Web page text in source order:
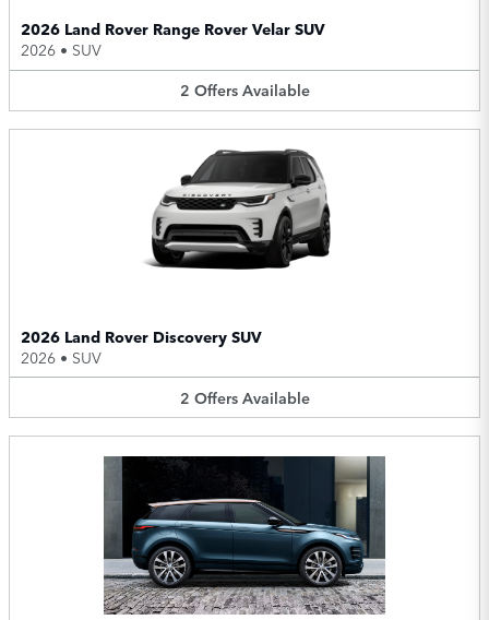
2026 Land Rover Range Rover Velar SUV
2026 • SUV
2 Offers Available
2026 Land Rover Discovery SUV
2026 • SUV
2 Offers Available